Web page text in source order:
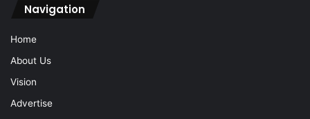
Navigation
Home
About Us
Vision
Advertise